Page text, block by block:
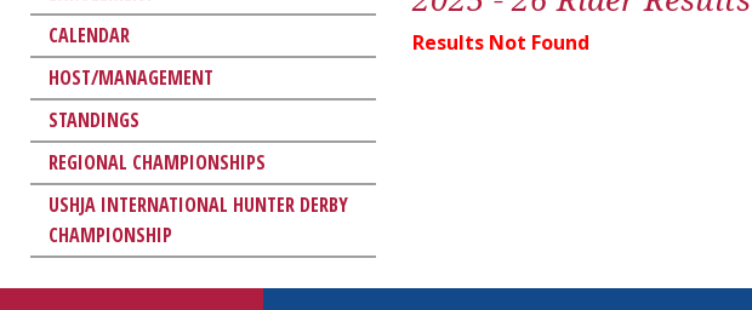
CALENDAR
HOST/MANAGEMENT
STANDINGS
REGIONAL CHAMPIONSHIPS
USHJA INTERNATIONAL HUNTER DERBY
CHAMPIONSHIP
Results Not Found